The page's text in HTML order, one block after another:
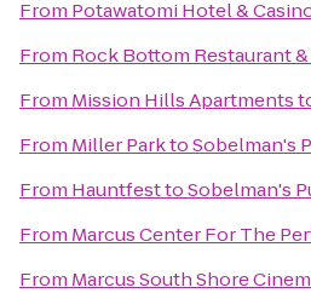
From Potawatomi Hotel &
From Rock Bottom Restaurant
From Mission Hills Apartments
From Miller ParktoSobelman's
From HauntfesttoSobelman's
From Marcus Center For The
From Marcus South Shore